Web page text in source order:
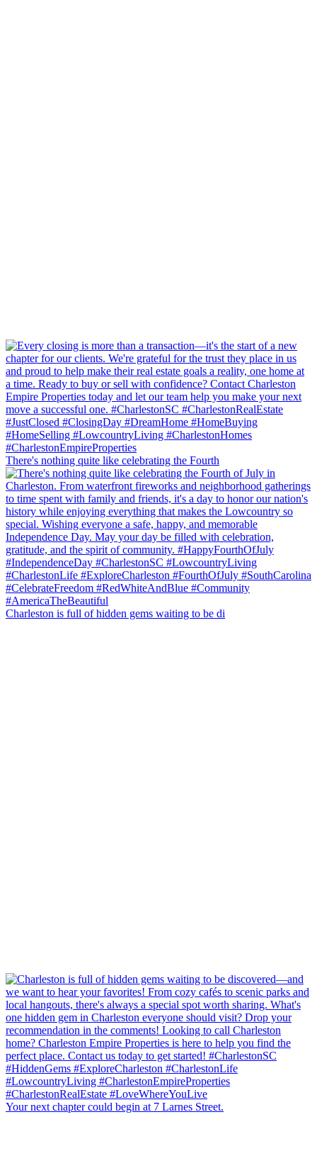
There's nothing quite like celebrating the Fourth
Charleston is full of hidden gems waiting to be di
Your next chapter could begin at 7 Larnes Street.